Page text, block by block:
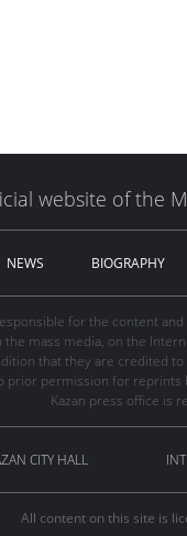
website of the
NEWS BIOGRAPHY
for the content
mass media, on the
that they are credited
permission for reprints
Kazan press office is
CITY HALL
All content on this site is